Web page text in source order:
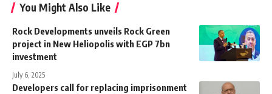
You Might Also Like
Rock Developments unveils Rock Green
project in New Heliopolis with EGP 7bn
investment
July 6, 2025
Developers call for replacing imprisonment